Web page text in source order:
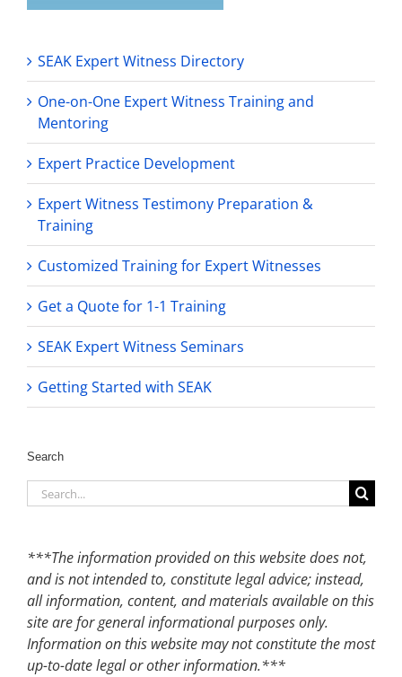
SEAK Expert Witness Directory
One-on-One Expert Witness Training and
Mentoring
Expert Practice Development
Expert Witness Testimony Preparation &
Training
Customized Training for Expert Witnesses
Get a Quote for 1-1 Training
SEAK Expert Witness Seminars
Getting Started with SEAK
Search
Search
for:
***The information provided on this website does not,
and is not intended to, constitute legal advice; instead,
all information, content, and materials available on this
site are for general informational purposes only.
Information on this website may not constitute the most
up-to-date legal or other information.***